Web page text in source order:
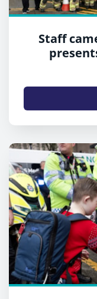
Staff